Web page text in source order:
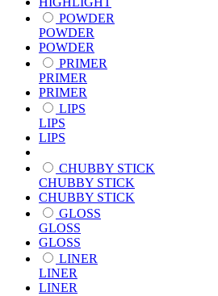
POWDER
POWDER
POWDER
PRIMER
PRIMER
PRIMER
LIPS
LIPS
LIPS
CHUBBY STICK
CHUBBY STICK
CHUBBY STICK
GLOSS
GLOSS
GLOSS
LINER
LINER
LINER